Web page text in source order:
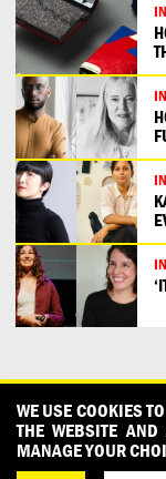
CONTACT OUR
WHAT DESIGN
WE USE COOKIES
THE WEBSITE
MANAGE YOUR